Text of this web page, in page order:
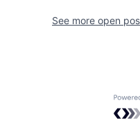
See more open